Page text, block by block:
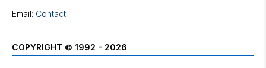
Email: Contact
COPYRIGHT © 1992 - 2026